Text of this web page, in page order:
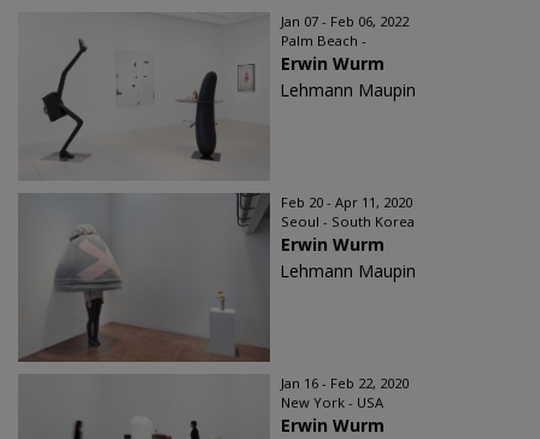
Jan 07 - Feb 06, 2022
Palm Beach -
Erwin Wurm
Lehmann Maupin
Feb 20 - Apr 11, 2020
Seoul - South Korea
Erwin Wurm
Lehmann Maupin
Jan 16 - Feb 22, 2020
New York - USA
Erwin Wurm